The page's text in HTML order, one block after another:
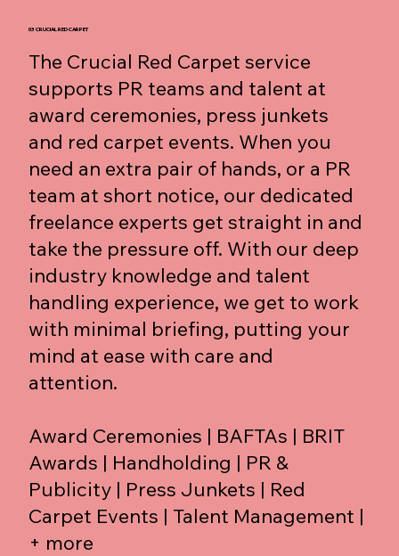
03 CRUCIAL RED CARPET
The Crucial Red Carpet service
supports PR teams and talent at
award ceremonies, press junkets
and red carpet events. When you
need an extra pair of hands, or a PR
team at short notice, our dedicated
freelance experts get straight in and
take the pressure off. With our deep
industry knowledge and talent
handling experience, we get to work
with minimal briefing, putting your
mind at ease with care and
attention.
Award Ceremonies | BAFTAs | BRIT
Awards | Handholding | PR &
Publicity | Press Junkets | Red
Carpet Events | Talent Management |
+ more